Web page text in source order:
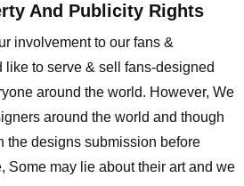
And Publicity Rights
involvement to our fans &
to serve & sell fans-designed
around the world. However, We
around the world and though
the designs submission before
Some may lie about their art and we